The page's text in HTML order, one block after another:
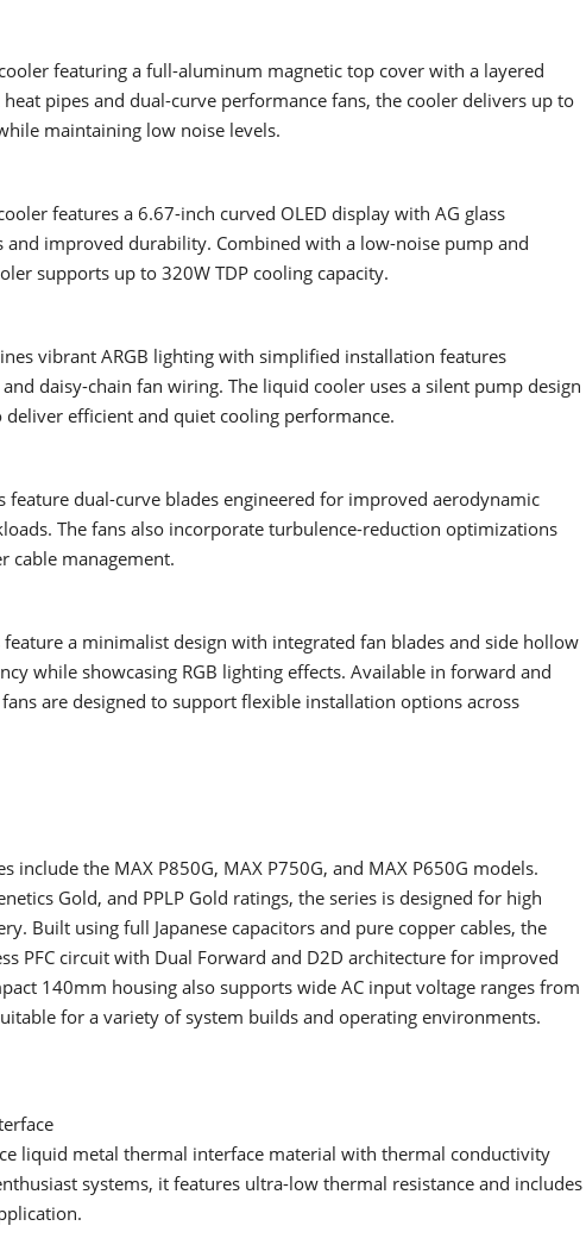
featuring a full-aluminum magnetic top cover with a layered
pipes and dual-curve performance fans, the cooler delivers up to
maintaining low noise levels.
features a 6.67-inch curved OLED display with AG glass
improved durability. Combined with a low-noise pump and
supports up to 320W TDP cooling capacity.
vibrant ARGB lighting with simplified installation features
daisy-chain fan wiring. The liquid cooler uses a silent pump design
efficient and quiet cooling performance.
feature dual-curve blades engineered for improved aerodynamic
The fans also incorporate turbulence-reduction optimizations
cable management.
feature a minimalist design with integrated fan blades and side hollow
while showcasing RGB lighting effects. Available in forward and
are designed to support flexible installation options across
include the MAX P850G, MAX P750G, and MAX P650G models.
Gold, and PPLP Gold ratings, the series is designed for high
Built using full Japanese capacitors and pure copper cables, the
PFC circuit with Dual Forward and D2D architecture for improved
140mm housing also supports wide AC input voltage ranges from
for a variety of system builds and operating environments.
liquid metal thermal interface material with thermal conductivity
systems, it features ultra-low thermal resistance and includes